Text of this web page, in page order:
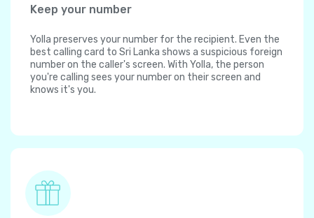
Keep your number
Yolla preserves your number for the recipient. Even the
best calling card to Sri Lanka shows a suspicious foreign
number on the caller's screen. With Yolla, the person
you're calling sees your number on their screen and
knows it's you.